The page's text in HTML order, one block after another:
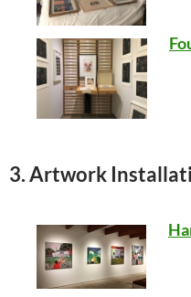
3. Artwork